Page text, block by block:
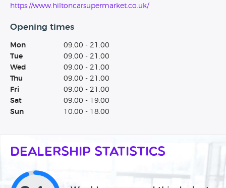
https://www.hiltoncarsupermarket.co.uk/
Opening times
Mon
09.00 - 21.00
Tue
09.00 - 21.00
Wed
09.00 - 21.00
Thu
09.00 - 21.00
Fri
09.00 - 21.00
Sat
09.00 - 19.00
Sun
10.00 - 18.00
Dealership Statistics